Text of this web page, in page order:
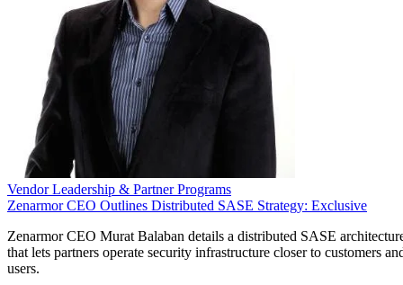
Vendor Leadership & Partner Programs
Zenarmor CEO Outlines Distributed SASE Strategy: Exclusive
Zenarmor CEO Murat Balaban details a distributed SASE
that lets partners operate security infrastructure closer to customers
users.